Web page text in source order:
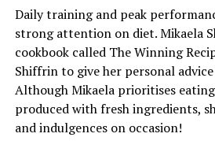
Daily training and peak
strong attention on diet. Mikaela
cookbook called The Winning
Shiffrin to give her personal
Although Mikaela prioritises
produced with fresh ingredients,
and indulgences on occasion!